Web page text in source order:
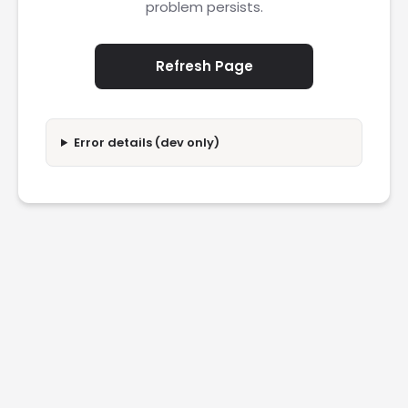
problem persists.
Refresh Page
Error details (dev only)